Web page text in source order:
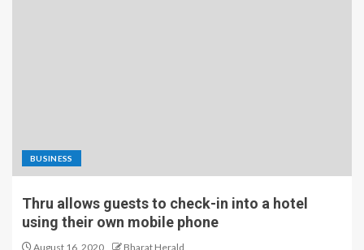
BUSINESS
Thru allows guests to check-in into a hotel
using their own mobile phone
August 16, 2020 Bharat Herald